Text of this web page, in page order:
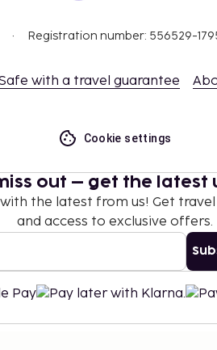
Registration number: 556529-
with a travel guarantee
Cookie settings
out – get the latest
the latest from us! Get
and access to exclusive offers.